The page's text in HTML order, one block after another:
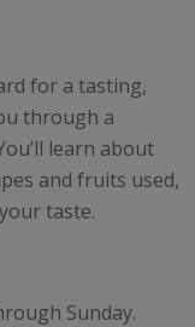
for a tasting,
through a
learn about
and fruits used,
taste.
Sunday.